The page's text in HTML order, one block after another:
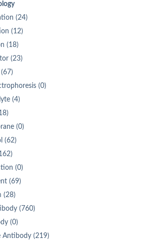
(24)
(12)
(18)
(23)
(0)
(4)
(0)
(62)
(0)
(69)
(28)
(760)
(0)
Antibody (219)